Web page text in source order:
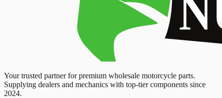
Your trusted partner for premium wholesale motorcycle parts.
Supplying dealers and mechanics with top-tier components since
2024.